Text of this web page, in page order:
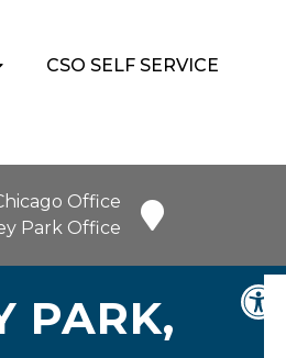
CSO SELF SERVICE
Office
Park Office
PARK,